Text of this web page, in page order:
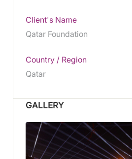
Client's Name
Qatar Foundation
Country / Region
Qatar
GALLERY